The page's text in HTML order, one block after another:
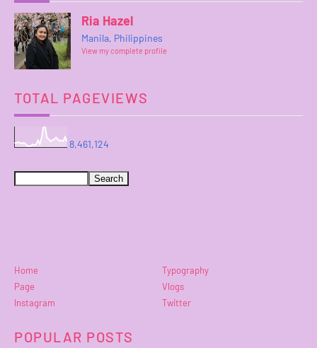
Ria Hazel
Manila, Philippines
View my complete profile
TOTAL PAGEVIEWS
8,461,124
Home
Typography
Page
Vlogs
Instagram
Twitter
POPULAR POSTS